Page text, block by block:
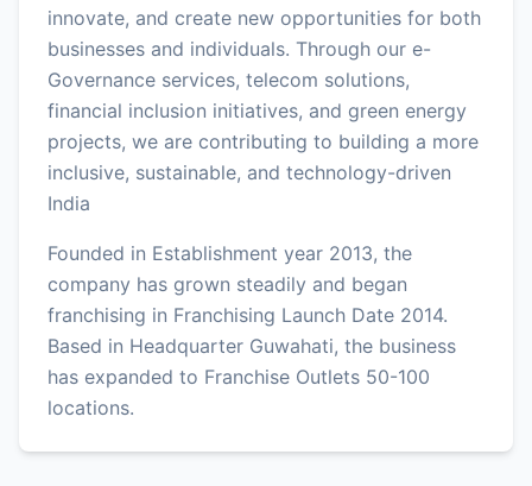
innovate, and create new opportunities for both
businesses and individuals. Through our e-
Governance services, telecom solutions,
financial inclusion initiatives, and green energy
projects, we are contributing to building a more
inclusive, sustainable, and technology-driven
India
Founded in Establishment year 2013, the
company has grown steadily and began
franchising in Franchising Launch Date 2014.
Based in Headquarter Guwahati, the business
has expanded to Franchise Outlets 50-100
locations.